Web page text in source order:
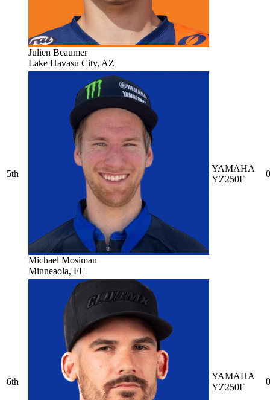
Julien Beaumer
Lake Havasu City, AZ
5th
Michael Mosiman
Minneaola, FL
YAMAHA
YZ250F
6th
YAMAHA
YZ250F